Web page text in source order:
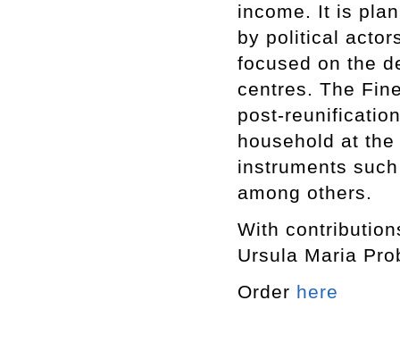
income. It is
by political
focused on the
centres. The
post-
household at
instruments
among others.
With
Ursula Maria
Order here